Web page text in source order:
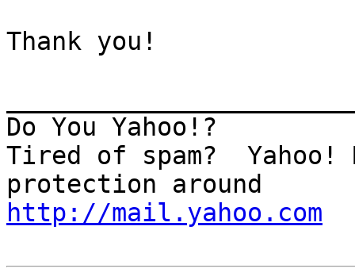
Thank you!
Do You Yahoo!?
Tired of spam?
http://mail.yahoo.com